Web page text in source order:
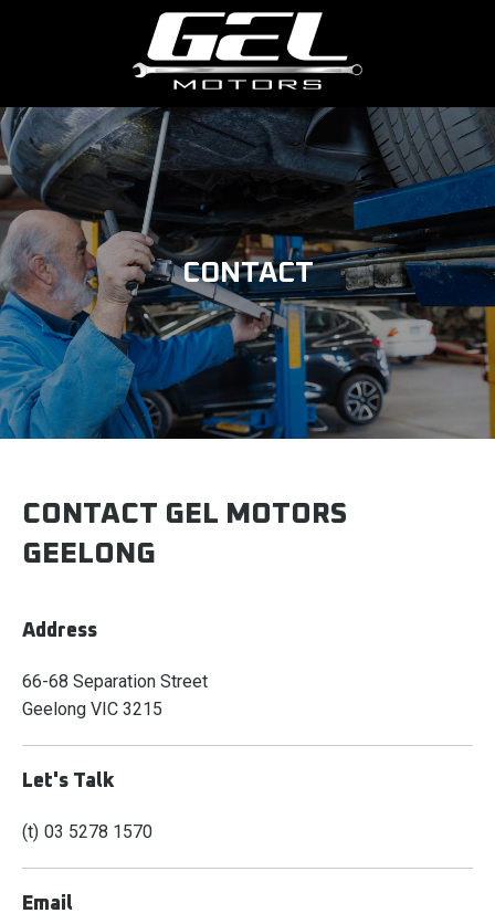
CONTACT
CONTACT GEL MOTORS
GEELONG
Address
66-68 Separation Street
Geelong VIC 3215
Let's Talk
03 5278 1570
Email